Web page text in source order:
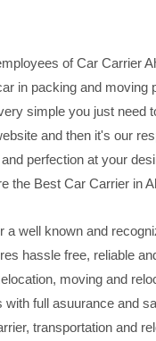
of Car Carrier
in packing and moving
simple you just need
and then it's our
perfection at your
the Best Car Carrier in
a well known and
hassle free, reliable
moving and
with full asuurance and
transportation and